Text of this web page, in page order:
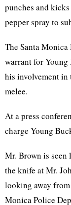
punches and
pepper spray to
The Santa Monica
warrant for Young
his involvement in
melee.
At a press
charge Young
Mr. Brown is
the knife at Mr.
looking away
Monica Police